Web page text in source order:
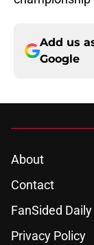
Add us
Google
About
Contact
FanSided Daily
Privacy Policy